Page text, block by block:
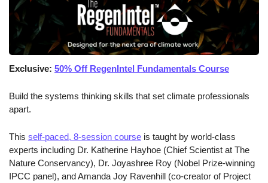
Exclusive: 50% Off RegenIntel Fundamentals Course
Build the systems thinking skills that set climate professionals
apart.
This self-paced, 8-session course is taught by world-class
experts including Dr. Katherine Hayhoe (Chief Scientist at The
Nature Conservancy), Dr. Joyashree Roy (Nobel Prize-winning
IPCC panel), and Amanda Joy Ravenhill (co-creator of Project